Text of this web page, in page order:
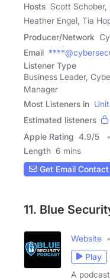
Hosts Scott Schober,
Heather Engel, Tia
Producer/Network
Email
Listener Type
Business Leader,
Manager
Most Listeners in
Estimated listeners
Apple Rating 4.9/5
Length 6 mins
Get Email Contact
11. Blue
Website
Play
A